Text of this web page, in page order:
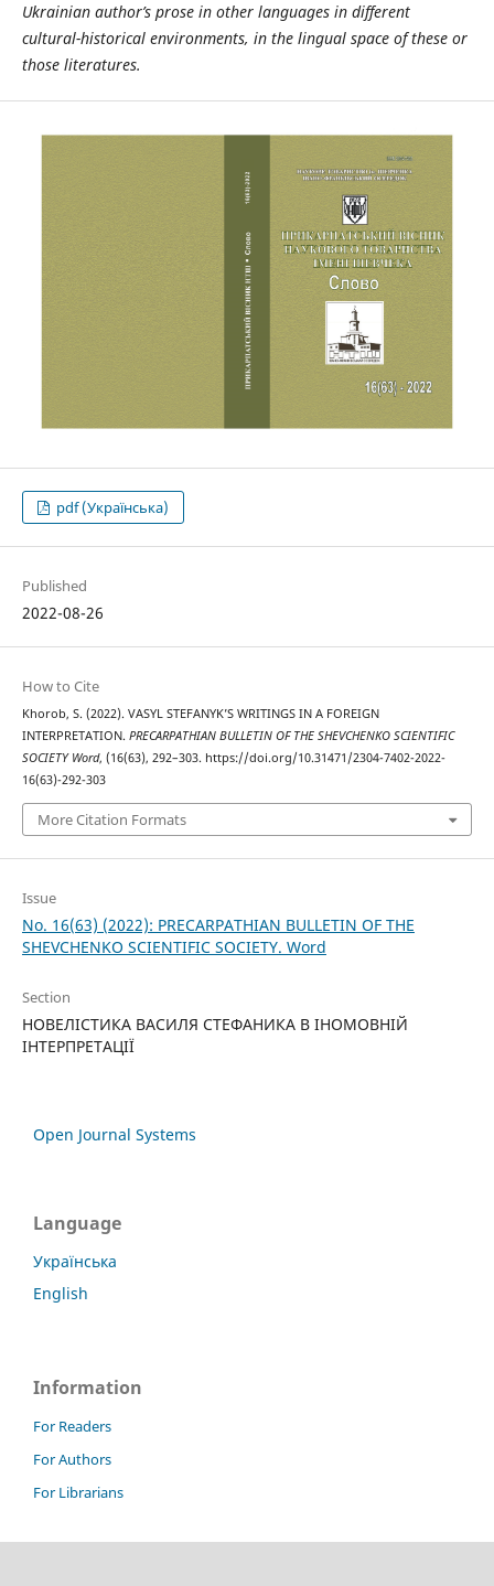
Ukrainian author’s prose in other languages in different
cultural-historical environments, in the lingual space of these or
those literatures.
pdf (Українська)
Published
2022-08-26
How to Cite
Khorob, S. (2022). VASYL STEFANYK’S WRITINGS IN A FOREIGN
INTERPRETATION. PRECARPATHIAN BULLETIN OF THE SHEVCHENKO SCIENTIFIC
SOCIETY Word, (16(63), 292–303. https://doi.org/10.31471/2304-7402-2022-
16(63)-292-303
More Citation Formats
Issue
No. 16(63) (2022): PRECARPATHIAN BULLETIN OF THE
SHEVCHENKO SCIENTIFIC SOCIETY. Word
Section
НОВЕЛІСТИКА ВАСИЛЯ СТЕФАНИКА В ІНОМОВНІЙ
ІНТЕРПРЕТАЦІЇ
Open Journal Systems
Language
Українська
English
Information
For Readers
For Authors
For Librarians